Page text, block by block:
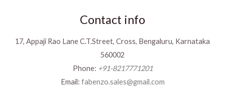
Contact info
17, Appaji Rao Lane C.T.Street, Cross, Bengaluru, Karnataka
560002
Phone: +91-8217771201
Email: fabenzo.sales@gmail.com